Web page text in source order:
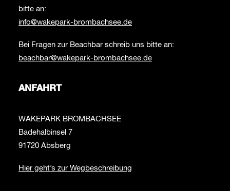
bitte an:
info@wakepark-brombachsee.de
Bei Fragen zur Beachbar schreib uns bitte an:
beachbar@wakepark-brombachsee.de
ANFAHRT
WAKEPARK BROMBACHSEE
Badehalbinsel 7
91720 Absberg
Hier geht’s zur Wegbeschreibung